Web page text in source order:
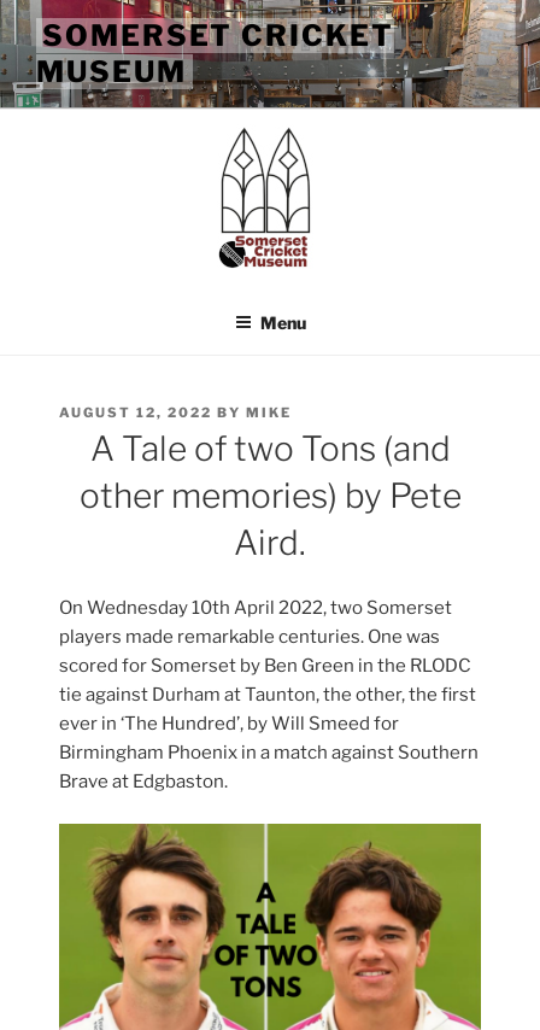
Skip
to
content
SOMERSET CRICKET
MUSEUM
Menu
POSTED
AUGUST 12, 2022 BYMIKE
A Tale of two Tons (and
other memories) by Pete
Aird.
On Wednesday 10th April 2022, two Somerset
players made remarkable centuries. One was
scored for Somerset by Ben Green in the RLODC
tie against Durham at Taunton, the other, the first
ever in ‘The Hundred’, by Will Smeed for
Birmingham Phoenix in a match against Southern
Brave at Edgbaston.